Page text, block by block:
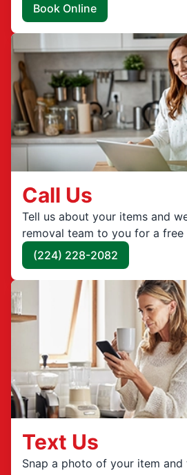
Book Online
Call Us
Tell us about your items and
removal team to you for a free
(224) 228-2082
Text Us
Snap a photo of your item